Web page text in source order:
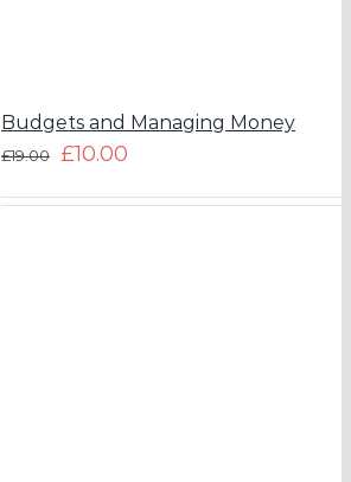
Budgets and Managing Money
£19.00 £10.00